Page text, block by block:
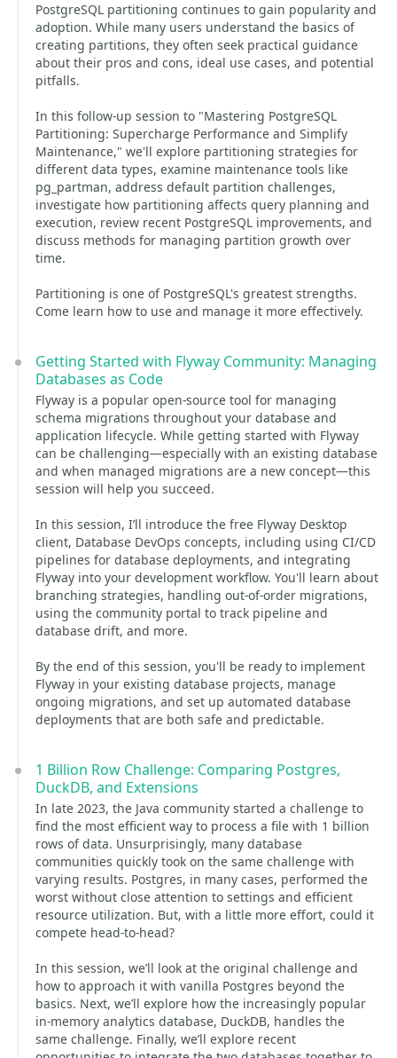
PostgreSQL partitioning continues to gain popularity and
adoption. While many users understand the basics of
creating partitions, they often seek practical guidance
about their pros and cons, ideal use cases, and potential
pitfalls.
In this follow-up session to "Mastering PostgreSQL
Partitioning: Supercharge Performance and Simplify
Maintenance," we'll explore partitioning strategies for
different data types, examine maintenance tools like
pg_partman, address default partition challenges,
investigate how partitioning affects query planning and
execution, review recent PostgreSQL improvements, and
discuss methods for managing partition growth over
time.
Partitioning is one of PostgreSQL's greatest strengths.
Come learn how to use and manage it more effectively.
Getting Started with Flyway Community: Managing
Databases as Code
Flyway is a popular open-source tool for managing
schema migrations throughout your database and
application lifecycle. While getting started with Flyway
can be challenging—especially with an existing database
and when managed migrations are a new concept—this
session will help you succeed.
In this session, I’ll introduce the free Flyway Desktop
client, Database DevOps concepts, including using CI/CD
pipelines for database deployments, and integrating
Flyway into your development workflow. You'll learn about
branching strategies, handling out-of-order migrations,
using the community portal to track pipeline and
database drift, and more.
By the end of this session, you'll be ready to implement
Flyway in your existing database projects, manage
ongoing migrations, and set up automated database
deployments that are both safe and predictable.
1 Billion Row Challenge: Comparing Postgres,
DuckDB, and Extensions
In late 2023, the Java community started a challenge to
find the most efficient way to process a file with 1 billion
rows of data. Unsurprisingly, many database
communities quickly took on the same challenge with
varying results. Postgres, in many cases, performed the
worst without close attention to settings and efficient
resource utilization. But, with a little more effort, could it
compete head-to-head?
In this session, we’ll look at the original challenge and
how to approach it with vanilla Postgres beyond the
basics. Next, we’ll explore how the increasingly popular
in-memory analytics database, DuckDB, handles the
same challenge. Finally, we’ll explore recent